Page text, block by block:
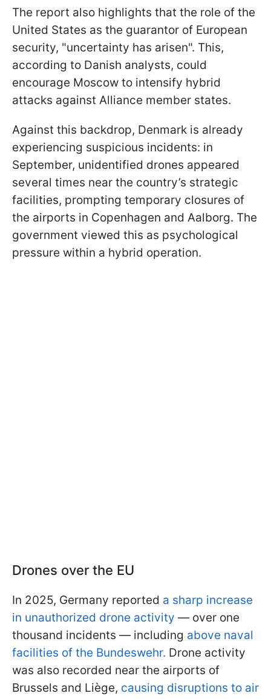
The report also highlights that the role of the
United States as the guarantor of European
security, "uncertainty has arisen". This,
according to Danish analysts, could
encourage Moscow to intensify hybrid
attacks against Alliance member states.
Against this backdrop, Denmark is already
experiencing suspicious incidents: in
September, unidentified drones appeared
several times near the country’s strategic
facilities, prompting temporary closures of
the airports in Copenhagen and Aalborg. The
government viewed this as psychological
pressure within a hybrid operation.
Drones over the EU
In 2025, Germany reported a sharp increase
in unauthorized drone activity — over one
thousand incidents — including above naval
facilities of the Bundeswehr. Drone activity
was also recorded near the airports of
Brussels and Liège, causing disruptions to air